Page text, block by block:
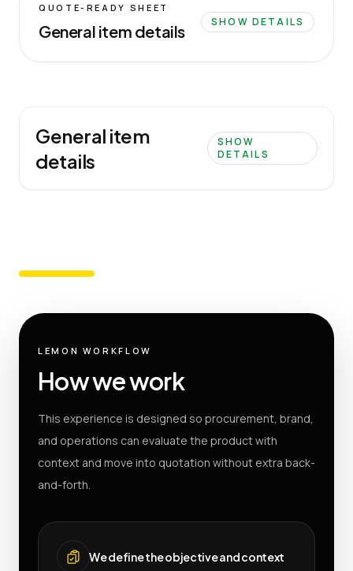
QUOTE-READY SHEET
General item details SHOW DETAILS
General item
details
SHOW
DETAILS
LEMON WORKFLOW
How we work
This experience is designed so procurement, brand,
and operations can evaluate the product with
context and move into quotation without extra back-
and-forth.
We define the objective and context